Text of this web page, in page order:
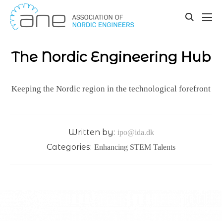
Skip
to
Our updates
The Nordic Engineering Hub
Keeping the Nordic region in the technological forefront
Written by: ipo@ida.dk
Categories: Enhancing STEM Talents